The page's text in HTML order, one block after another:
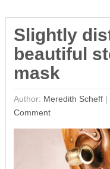
Slightly
beautiful
mask
Author: Meredith Scheff|
Comment